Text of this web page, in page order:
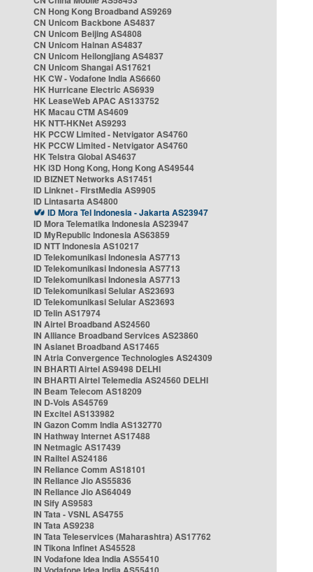
CN Hong Kong Broadband AS9269
CN Unicom Backbone AS4837
CN Unicom Beijing AS4808
CN Unicom Hainan AS4837
CN Unicom Heilongjiang AS4837
CN Unicom Shangai AS17621
HK CW - Vodafone India AS6660
HK Hurricane Electric AS6939
HK LeaseWeb APAC AS133752
HK Macau CTM AS4609
HK NTT-HKNet AS9293
HK PCCW Limited - Netvigator AS4760
HK PCCW Limited - Netvigator AS4760
HK Telstra Global AS4637
HK i3D Hong Kong, Hong Kong AS49544
ID BIZNET Networks AS17451
ID Linknet - FirstMedia AS9905
ID Lintasarta AS4800
ID Mora Tel Indonesia - Jakarta AS23947
ID Mora Telematika Indonesia AS23947
ID MyRepublic Indonesia AS63859
ID NTT Indonesia AS10217
ID Telekomunikasi Indonesia AS7713
ID Telekomunikasi Indonesia AS7713
ID Telekomunikasi Indonesia AS7713
ID Telekomunikasi Selular AS23693
ID Telekomunikasi Selular AS23693
ID Telin AS17974
IN Airtel Broadband AS24560
IN Alliance Broadband Services AS23860
IN Asianet Broadband AS17465
IN Atria Convergence Technologies AS24309
IN BHARTI Airtel AS9498 DELHI
IN BHARTI Airtel Telemedia AS24560 DELHI
IN Beam Telecom AS18209
IN D-Vois AS45769
IN Excitel AS133982
IN Gazon Comm India AS132770
IN Hathway Internet AS17488
IN Netmagic AS17439
IN Railtel AS24186
IN Reliance Comm AS18101
IN Reliance Jio AS55836
IN Reliance Jio AS64049
IN Sify AS9583
IN Tata - VSNL AS4755
IN Tata AS9238
IN Tata Teleservices (Maharashtra) AS17762
IN Tikona Infinet AS45528
IN Vodafone Idea India AS55410